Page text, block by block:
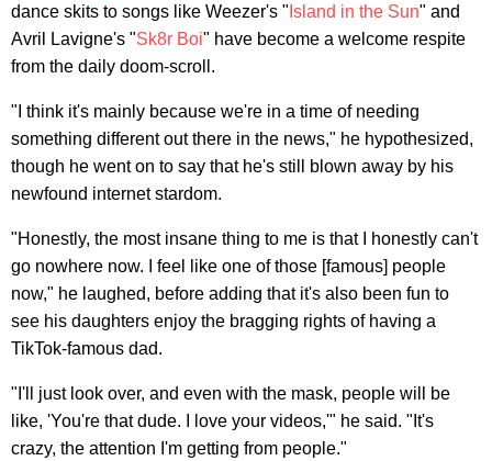
dance skits to songs like Weezer's " Island in the Sun" and
Avril Lavigne's "Sk8r Boi" have become a welcome respite
from the daily doom-scroll.
"I think it's mainly because we're in a time of needing
something different out there in the news," he hypothesized,
though he went on to say that he's still blown away by his
newfound internet stardom.
"Honestly, the most insane thing to me is that I honestly can't
go nowhere now. I feel like one of those [famous] people
now," he laughed, before adding that it's also been fun to
see his daughters enjoy the bragging rights of having a
TikTok-famous dad.
"I'll just look over, and even with the mask, people will be
like, 'You're that dude. I love your videos,'" he said. "It's
crazy, the attention I'm getting from people."